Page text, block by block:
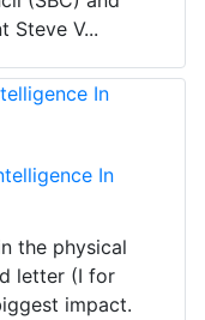
Steve V...
In
the physical
letter (I for
impact.